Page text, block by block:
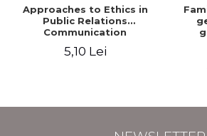
Approaches to Ethics in
Public Relations
Communication
5,10 Lei